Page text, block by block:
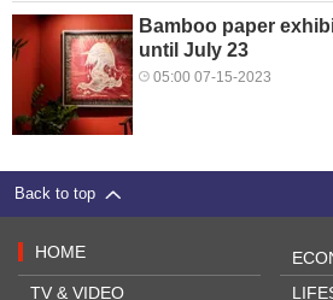
Bamboo paper
until July 23
05:00 07-15-2023
Back to top
HOME
TV & VIDEO